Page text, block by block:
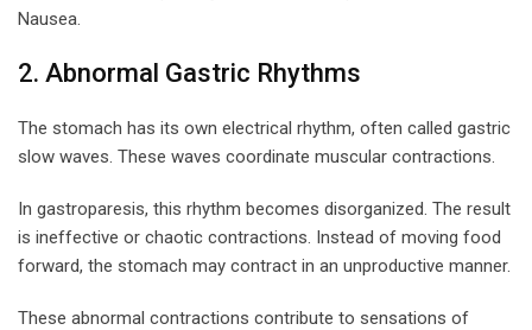
Nausea.
2. Abnormal Gastric Rhythms
The stomach has its own electrical rhythm, often called gastric
slow waves. These waves coordinate muscular contractions.
In gastroparesis, this rhythm becomes disorganized. The result
is ineffective or chaotic contractions. Instead of moving food
forward, the stomach may contract in an unproductive manner.
These abnormal contractions contribute to sensations of